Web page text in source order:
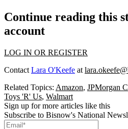
Continue reading this
account
LOG IN OR REGISTER
Contact Lara O'Keefe at
Related Topics: Amazon, JPMorgan
Toys 'R' Us, Walmart
Sign up for more articles like this
Subscribe to Bisnow's National